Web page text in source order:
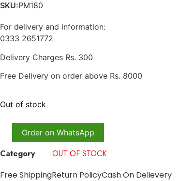
SKU:PM180
For delivery and information:
0333 2651772
Delivery Charges Rs. 300
Free Delivery on order above Rs. 8000
Out of stock
Order on WhatsApp
Category
OUT OF STOCK
Free ShippingReturn PolicyCash On Delievery